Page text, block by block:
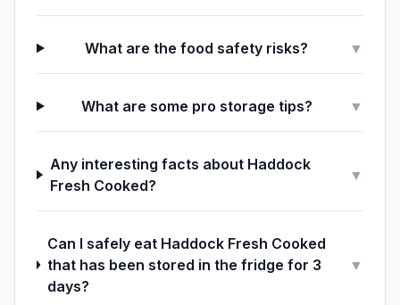
What are the food safety risks? ▼
What are some pro storage tips? ▼
Any interesting facts about Haddock
Fresh Cooked?
▼
Can I safely eat Haddock Fresh Cooked
that has been stored in the fridge for 3
days?
▼